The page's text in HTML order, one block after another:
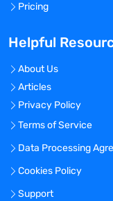
Nursing
Biometric
Nova StatStrip
For ; For ;
Profile
For ; For ;
2
For ; For ;
Order
, License/
Pricing
Helpful
About Us
Articles
Privacy Policy
Terms of Service
Data Processing
Cookies Policy
Support